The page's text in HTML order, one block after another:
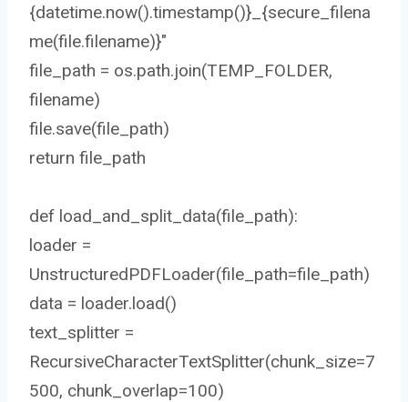
{datetime.now().timestamp()}_{secure_filena
me(file.filename)}"
file_path = os.path.join(TEMP_FOLDER,
filename)
file.save(file_path)
return file_path
def load_and_split_data(file_path):
loader =
UnstructuredPDFLoader(file_path=file_path)
data = loader.load()
text_splitter =
RecursiveCharacterTextSplitter(chunk_size=7
500, chunk_overlap=100)